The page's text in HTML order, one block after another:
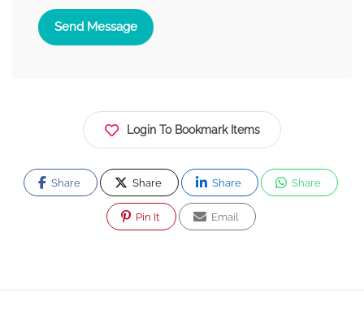
Send Message
Login To Bookmark Items
Share Share Share Share
Pin It Email